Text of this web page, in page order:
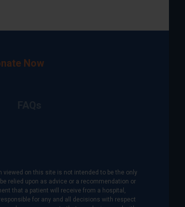
Now
viewed on this site is not intended to be the only
relied upon as advice or a recommendation or
that a patient will receive from a hospital,
for any and all decisions with respect